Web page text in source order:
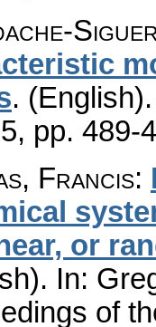
. (English).
, pp. 489-
Francis:
or
In:
of